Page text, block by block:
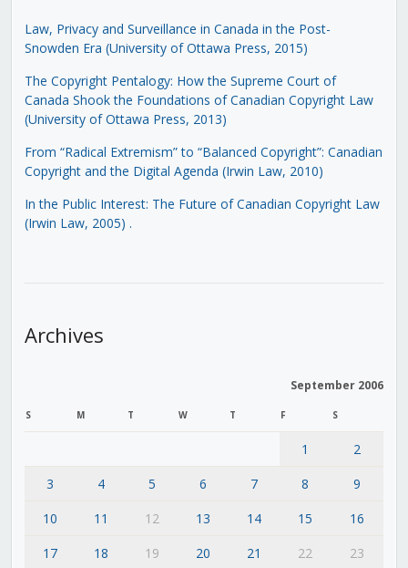
Law, Privacy and Surveillance in Canada in the Post-
Snowden Era (University of Ottawa Press, 2015)
The Copyright Pentalogy: How the Supreme Court of
Canada Shook the Foundations of Canadian Copyright Law
(University of Ottawa Press, 2013)
From “Radical Extremism” to “Balanced Copyright”: Canadian
Copyright and the Digital Agenda (Irwin Law, 2010)
In the Public Interest: The Future of Canadian Copyright Law
(Irwin Law, 2005) .
Archives
September 2006
S M T W T F S
1
2
3
4 5 6 7 8
9
10
11 12 13 14 15
16
17
18 19 20 21 22 23